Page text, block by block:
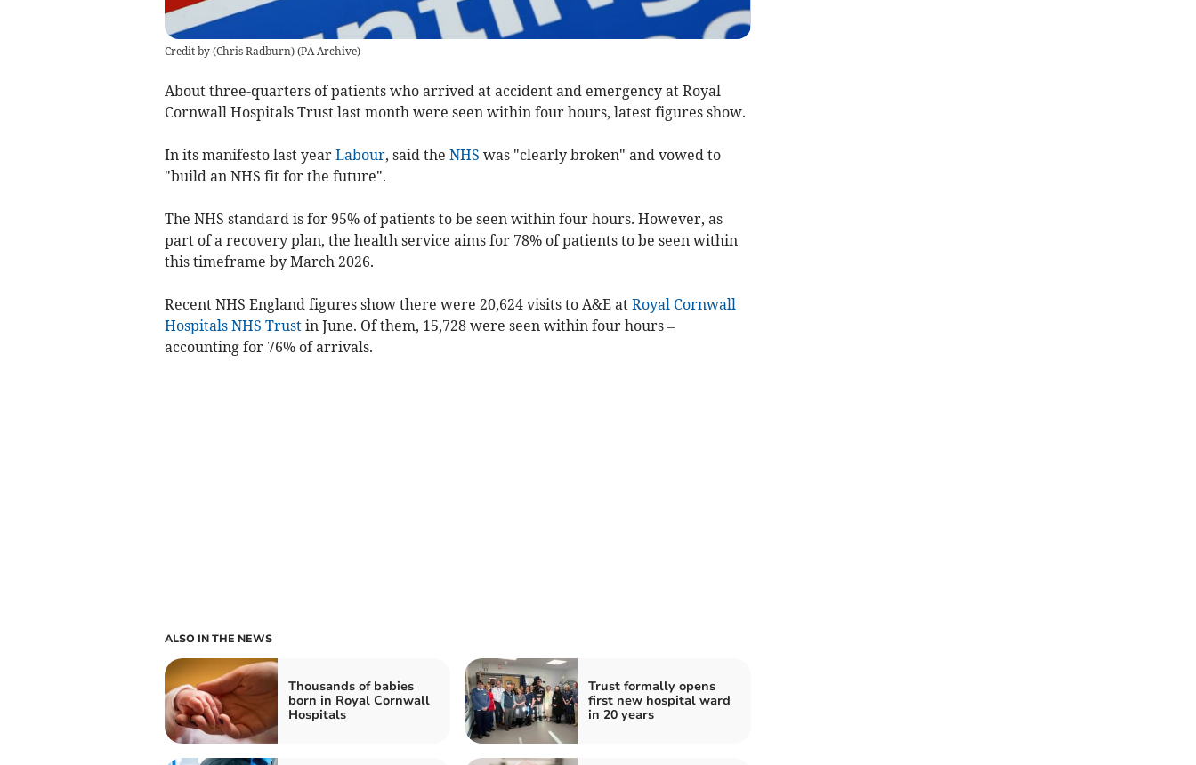
Credit by (Chris Radburn)(PA Archive)
About three-quarters of patientswho arrived at accident and emergencyat Royal
Cornwall Hospitals Trust last month were seen within four hours, latest figures show.
In its manifesto last year Labour, said the NHS was "clearly broken" and vowed to
"build an NHS fit for the future".
The NHS standard is for 95% of patients to be seen within four hours. However, as
part of a recovery plan, the health service aims for 78% of patients to be seen within
this timeframe by March 2026.
Recent NHS England figures show there were 20,624 visits to A&E at Royal Cornwall
Hospitals NHS Trustin June. Of them, 15,728 were seen within four hours –
accounting for 76% of arrivals.
ALSO IN THE NEWS
Thousands of babies
born in Royal Cornwall
Hospitals
Trust formally opens
first new hospital ward
in 20 years